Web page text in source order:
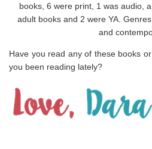
books, 6 were print, 1 was audio,
adult books and 2 were YA.
and
Have you read any of these books
you been reading lately?